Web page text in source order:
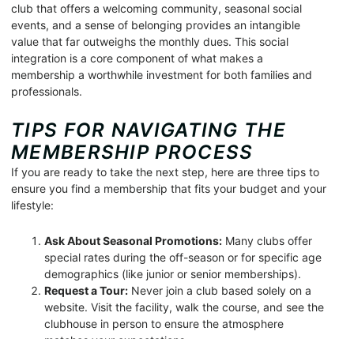
club that offers a welcoming community, seasonal social
events, and a sense of belonging provides an intangible
value that far outweighs the monthly dues. This social
integration is a core component of what makes a
membership a worthwhile investment for both families and
professionals.
TIPS FOR NAVIGATING THE
MEMBERSHIP PROCESS
If you are ready to take the next step, here are three tips to
ensure you find a membership that fits your budget and your
lifestyle:
Ask About Seasonal Promotions: Many clubs offer
special rates during the off-season or for specific age
demographics (like junior or senior memberships).
Request a Tour: Never join a club based solely on a
website. Visit the facility, walk the course, and see the
clubhouse in person to ensure the atmosphere